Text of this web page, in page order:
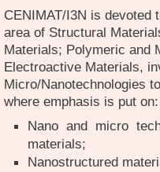
CENIMAT/I3N is devoted
area of Structural
Materials; Polymeric and
Electroactive Materials,
Micro/Nanotechnologies
where emphasis is put on:
Nano and micro
materials;
Nanostructured